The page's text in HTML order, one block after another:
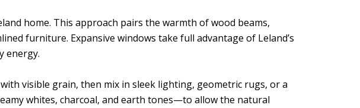
home. This approach pairs the warmth of wood beams,
furniture. Expansive windows take full advantage of Leland’s
energy.
visible grain, then mix in sleek lighting, geometric rugs, or a
whites, charcoal, and earth tones—to allow the natural